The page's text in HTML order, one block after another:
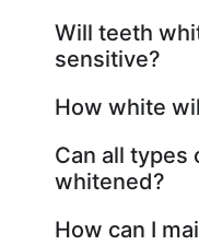
Will teeth
sensitive?
How white
Can all types
whitened?
How can I